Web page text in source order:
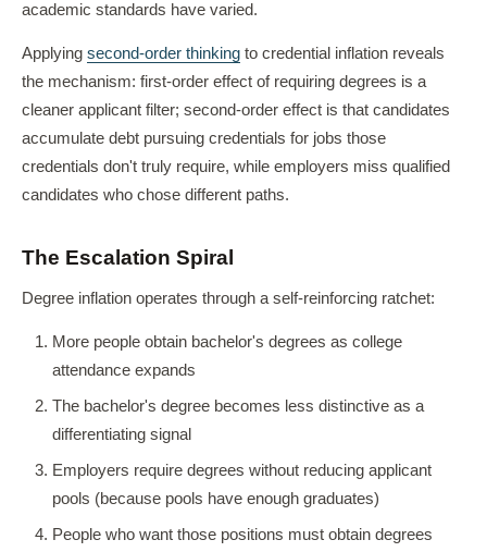
academic standards have varied.
Applying second-order thinking to credential inflation reveals
the mechanism: first-order effect of requiring degrees is a
cleaner applicant filter; second-order effect is that candidates
accumulate debt pursuing credentials for jobs those
credentials don't truly require, while employers miss qualified
candidates who chose different paths.
The Escalation Spiral
Degree inflation operates through a self-reinforcing ratchet:
More people obtain bachelor's degrees as college
attendance expands
The bachelor's degree becomes less distinctive as a
differentiating signal
Employers require degrees without reducing applicant
pools (because pools have enough graduates)
People who want those positions must obtain degrees